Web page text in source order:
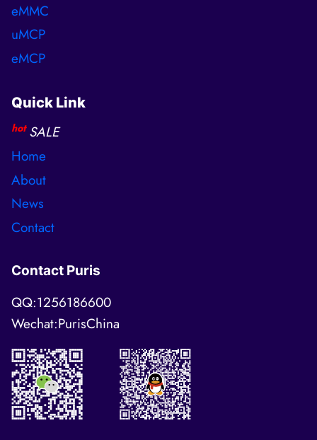
eMMC
uMCP
eMCP
Quick Link
hot SALE
Home
About
News
Contact
Contact Puris
QQ:1256186600
Wechat:PurisChina